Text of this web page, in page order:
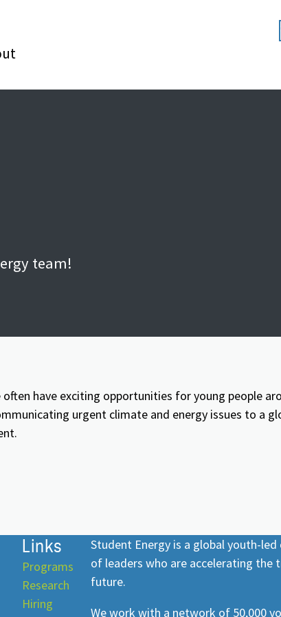
team!
have exciting opportunities for young people
urgent climate and energy issues to a
Links
Programs
Research
Hiring
Student Energy is a global youth-
of leaders who are accelerating the
future.
We work with a network of 50,000